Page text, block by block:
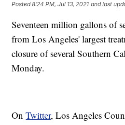
Posted8:24 PM, Jul 13, 2021 and last
Seventeen million gallons of
from Los Angeles' largest
closure of several Southern
Monday.
OnTwitter, Los Angeles